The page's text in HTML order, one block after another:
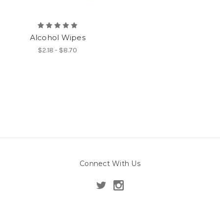
Alcohol Wipes
$2.18 - $8.70
Connect With Us